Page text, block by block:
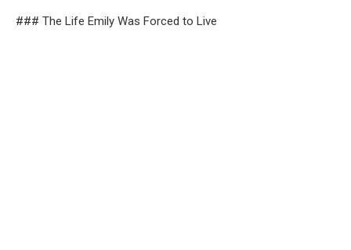
### The Life Emily Was Forced to Live